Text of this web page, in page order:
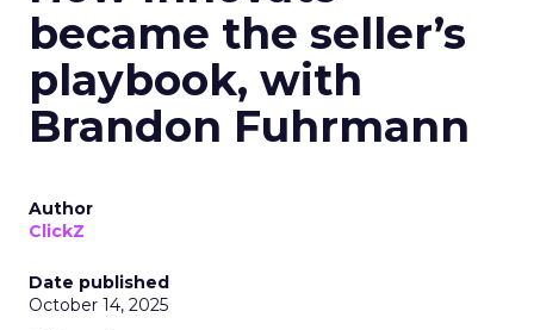
became the seller’s
playbook, with
Brandon Fuhrmann
Author
ClickZ
Date published
October 14, 2025